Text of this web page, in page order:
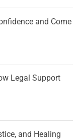
and Come
Legal Support
and Healing